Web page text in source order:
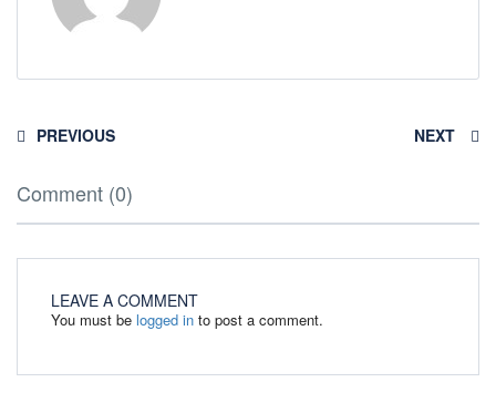
PREVIOUS NEXT
Comment (0)
LEAVE A COMMENT
You must be logged in to post a comment.